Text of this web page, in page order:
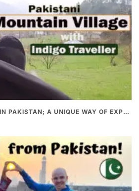
INDIGO TRAVELLER IS IN PAKISTAN; A UNIQUE WAY OF EXPLORING PAKISTAN